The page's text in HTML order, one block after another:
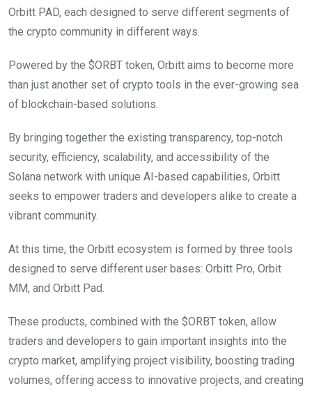
Orbitt PAD, each designed to serve different segments of
the crypto community in different ways.
Powered by the $ORBT token, Orbitt aims to become more
than just another set of crypto tools in the ever-growing sea
of blockchain-based solutions.
By bringing together the existing transparency, top-notch
security, efficiency, scalability, and accessibility of the
Solana network with unique AI-based capabilities, Orbitt
seeks to empower traders and developers alike to create a
vibrant community.
At this time, the Orbitt ecosystem is formed by three tools
designed to serve different user bases: Orbitt Pro, Orbit
MM, and Orbitt Pad.
These products, combined with the $ORBT token, allow
traders and developers to gain important insights into the
crypto market, amplifying project visibility, boosting trading
volumes, offering access to innovative projects, and creating